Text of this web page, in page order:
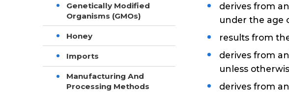
Genetically Modified
Organisms (GMOs)
Honey
Imports
Manufacturing And
Processing Methods
derives from
under the age
results from
derives from
unless
derives from